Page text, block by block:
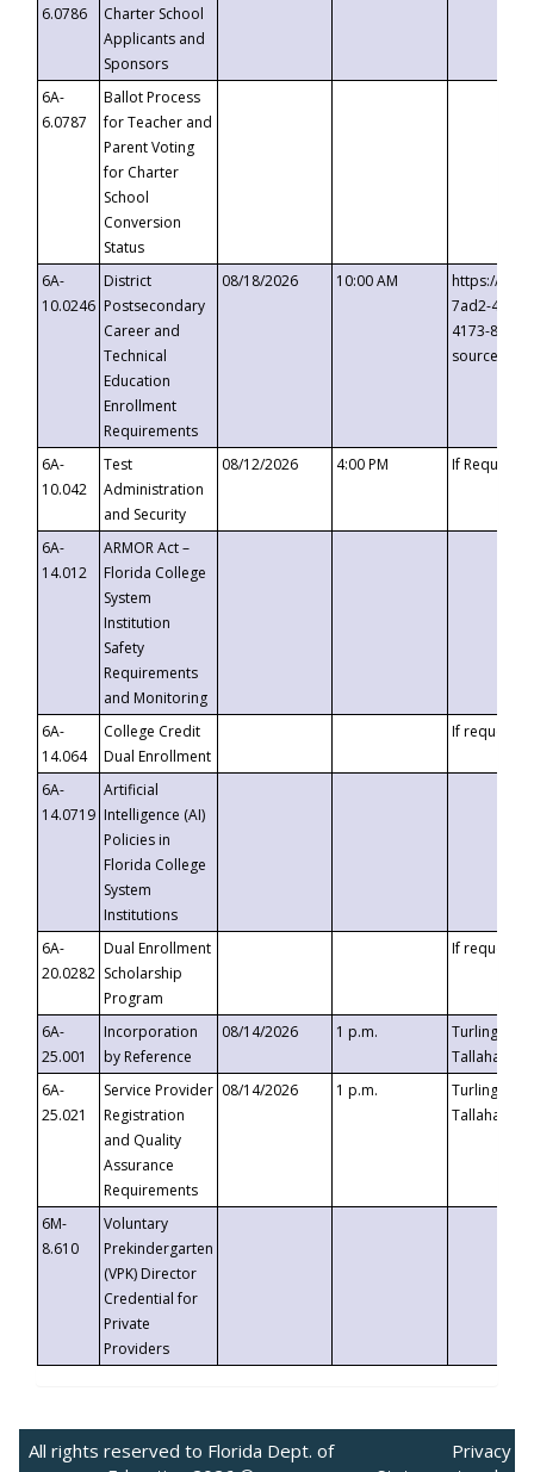
6.0786
Charter School
Applicants and
Sponsors
6A-
6.0787
Ballot Process
for Teacher and
Parent Voting
for Charter
School
Conversion
Status
6A-
10.0246
District
Postsecondary
Career and
Technical
Education
Enrollment
Requirements
08/18/2026 10:00 AM
https://
7ad2-4249-
4173-8c1c-
6A-
10.042
Test
Administration
and Security
08/12/2026 4:00 PM If
6A-
14.012
ARMOR Act –
Florida College
System
Institution
Safety
Requirements
and Monitoring
6A-
14.064
College Credit
Dual Enrollment
If requested
6A-
14.0719
Artificial
Intelligence (AI)
Policies in
Florida College
System
Institutions
6A-
20.0282
Dual Enrollment
Scholarship
Program
If requested
6A-
25.001
Incorporation
by Reference
08/14/2026 1 p.m.
Turlington
6A-
25.021
Service Provider
Registration
and Quality
Assurance
Requirements
08/14/2026 1 p.m.
Turlington
6M-
8.610
Voluntary
Prekindergarten
(VPK) Director
Credential for
Private
Providers
All rights reserved to Florida Dept. of
Privacy